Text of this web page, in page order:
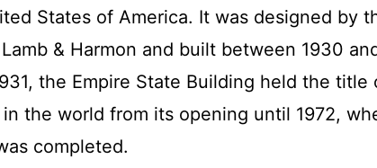
States of America. It was designed by
& Harmon and built between 1930
the Empire State Building held the
the world from its opening until 1972,
completed.